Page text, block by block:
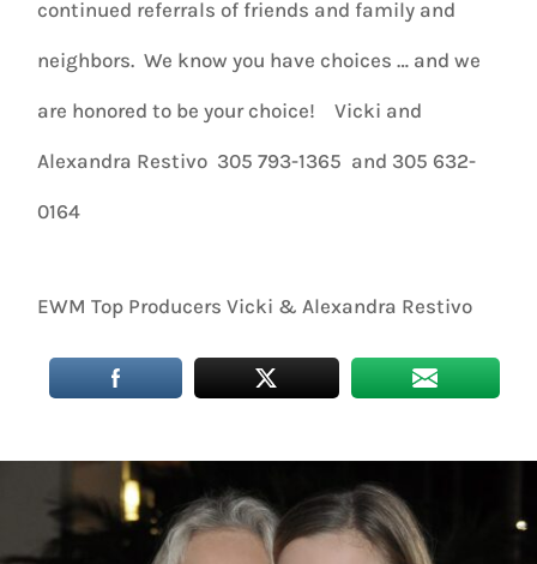
continued referrals of friends and family and
neighbors. We know you have choices … and we
are honored to be your choice! Vicki and
Alexandra Restivo 305 793-1365 and 305 632-
0164
EWM Top Producers Vicki & Alexandra Restivo